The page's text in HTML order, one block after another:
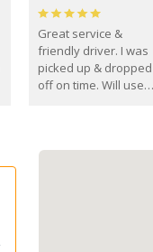
Great service &
friendly driver. I was
picked up & dropped
off on time. Will use